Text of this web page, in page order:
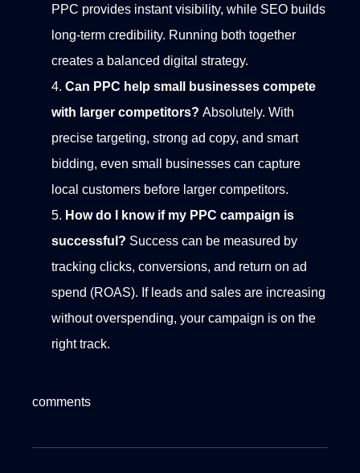
PPC provides instant visibility, while SEO builds
long-term credibility. Running both together
creates a balanced digital strategy.
Can PPC help small businesses compete
with larger competitors? Absolutely. With
precise targeting, strong ad copy, and smart
bidding, even small businesses can capture
local customers before larger competitors.
How do I know if my PPC campaign is
successful? Success can be measured by
tracking clicks, conversions, and return on ad
spend (ROAS). If leads and sales are increasing
without overspending, your campaign is on the
right track.
comments